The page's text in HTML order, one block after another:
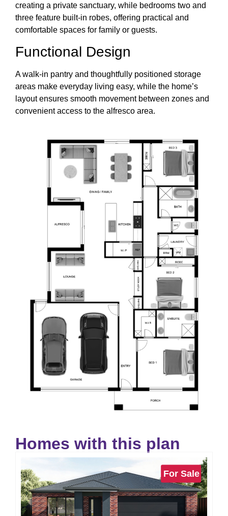
creating a private sanctuary, while bedrooms two and
three feature built-in robes, offering practical and
comfortable spaces for family or guests.
Functional Design
A walk-in pantry and thoughtfully positioned storage
areas make everyday living easy, while the home’s
layout ensures smooth movement between zones and
convenient access to the alfresco area.
Homes with this plan
For Sale